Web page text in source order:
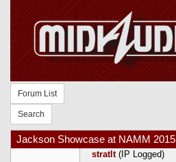
Forum List
Search
Jackson Showcase at NAMM 2015
stratlt (IP Logged)